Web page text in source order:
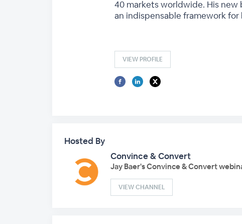
40 markets worldwide. His new
an indispensable framework
VIEW PROFILE
Hosted By
Convince & Convert
Jay Baer's Convince & Convert
VIEW CHANNEL